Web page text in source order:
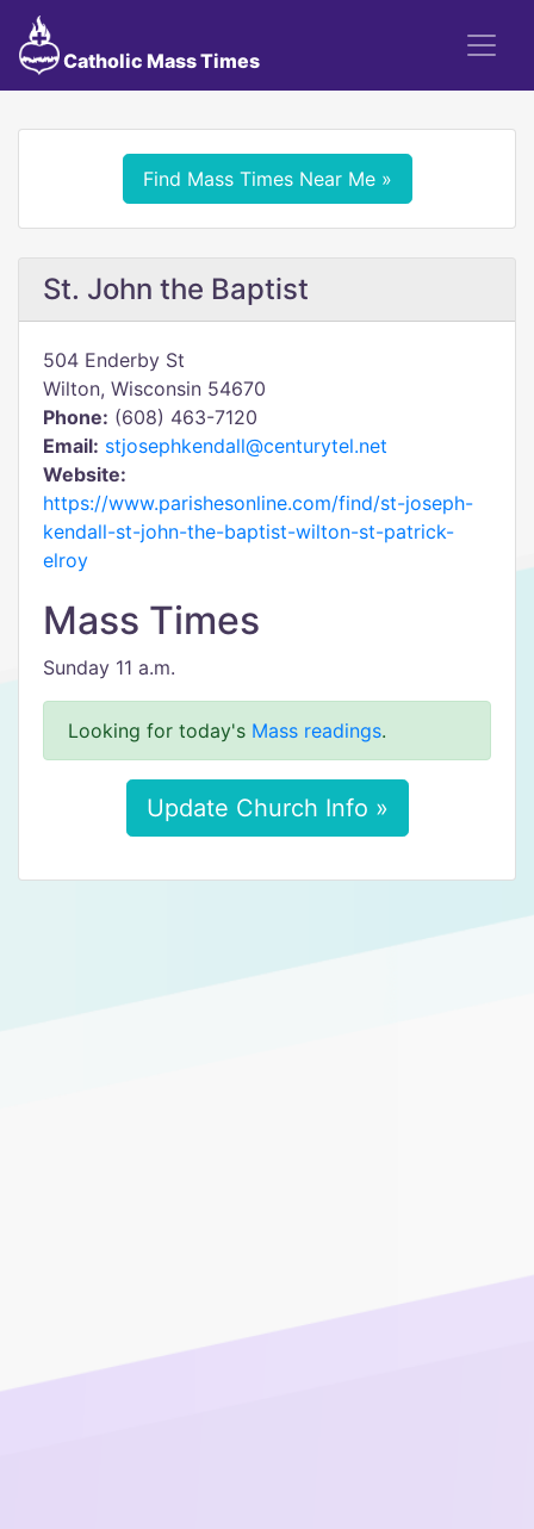
Catholic Mass Times
Find Mass Times Near Me »
St. John the Baptist
504 Enderby St
Wilton, Wisconsin 54670
Phone: (608) 463-7120
Email: stjosephkendall@centurytel.net
Website:
https://www.parishesonline.com/find/st-joseph-
kendall-st-john-the-baptist-wilton-st-patrick-
elroy
Mass Times
Sunday 11 a.m.
Looking for today's Mass readings.
Update Church Info »